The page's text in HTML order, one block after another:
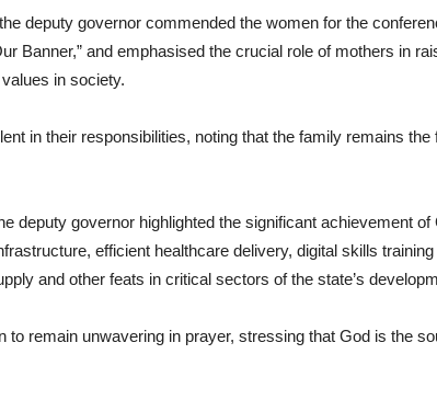
deputy governor commended the women for the
Banner,” and emphasised the crucial role of mothers in
in society.
in their responsibilities, noting that the family remains the
deputy governor highlighted the significant achievement
efficient healthcare delivery, digital skills
and other feats in critical sectors of the state’s
to remain unwavering in prayer, stressing that God is the